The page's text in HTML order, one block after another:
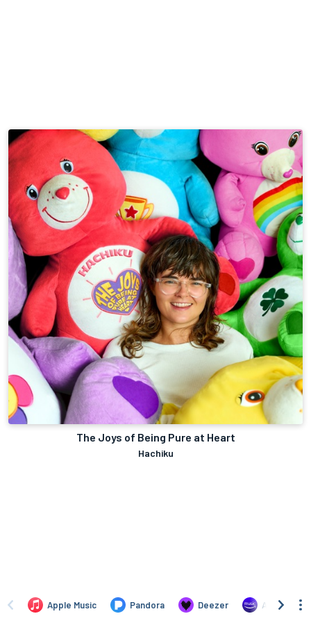
The Joys of Being Pure at Heart
Hachiku
Apple Music Pandora Deezer Amazon